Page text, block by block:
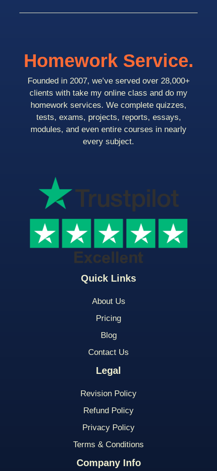
Quick Links
About Us
Pricing
Blog
Contact Us
Legal
Revision Policy
Refund Policy
Privacy Policy
Terms & Conditions
Company Info
Homework Service.
Founded in 2007, we’ve served over 28,000+
clients with take my online class and do my
homework services. We complete quizzes,
tests, exams, projects, reports, essays,
modules, and even entire courses in nearly
every subject.